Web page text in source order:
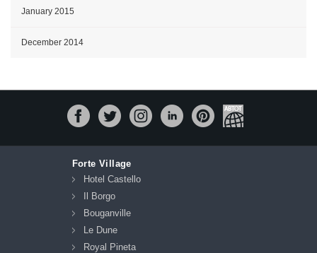
January 2015
December 2014
Forte Village
Hotel Castello
Il Borgo
Bouganville
Le Dune
Royal Pineta